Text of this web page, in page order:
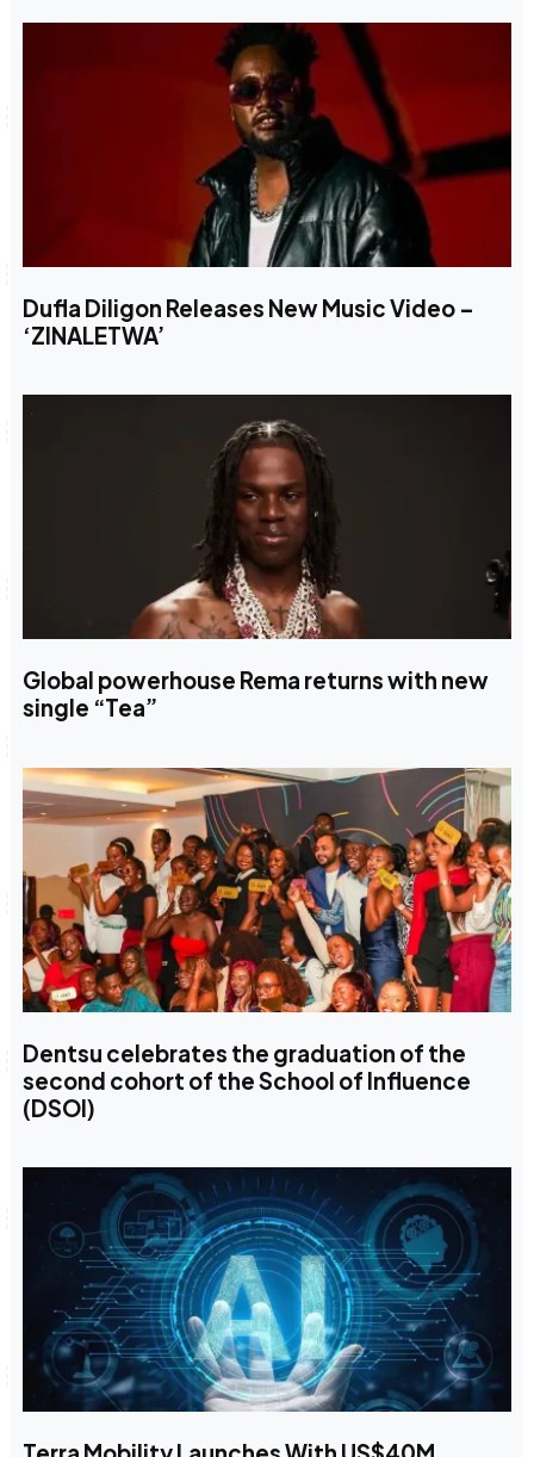
Dufla Diligon Releases New Music Video –
‘ZINALETWA’
Global powerhouse Rema returns with new
single “Tea”
Dentsu celebrates the graduation of the
second cohort of the School of Influence
(DSOI)